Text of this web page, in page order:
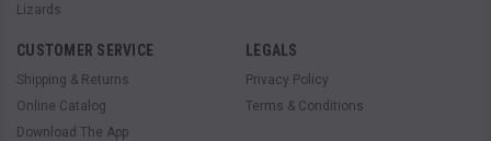
Lizards
CUSTOMER SERVICE
Shipping & Returns
Online Catalog
Download The App
LEGALS
Privacy Policy
Terms & Conditions